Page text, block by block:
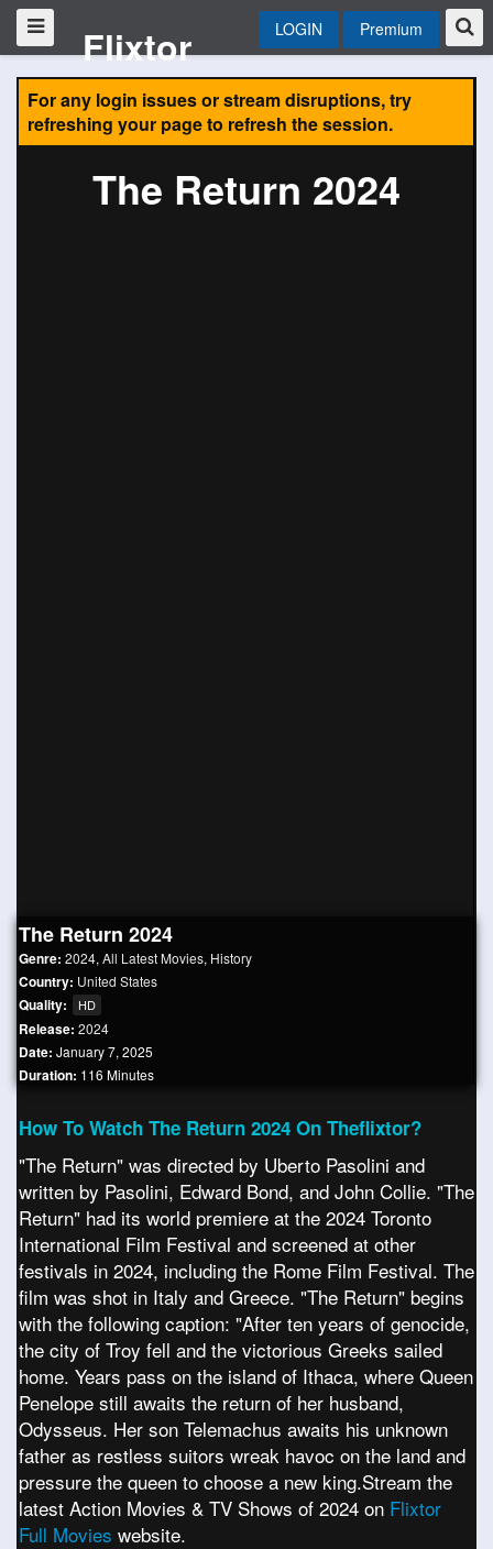
Flixtor LOGIN Premium
For any login issues or stream disruptions, try
refreshing your page to refresh the session.
The Return 2024
The Return 2024
Genre: 2024, All Latest Movies, History
Country: United States
Quality: HD
Release: 2024
Date: January 7, 2025
Duration: 116 Minutes
How To Watch The Return 2024 On Theflixtor?
"The Return" was directed by Uberto Pasolini and
written by Pasolini, Edward Bond, and John Collie. "The
Return" had its world premiere at the 2024 Toronto
International Film Festival and screened at other
festivals in 2024, including the Rome Film Festival. The
film was shot in Italy and Greece. "The Return" begins
with the following caption: "After ten years of genocide,
the city of Troy fell and the victorious Greeks sailed
home. Years pass on the island of Ithaca, where Queen
Penelope still awaits the return of her husband,
Odysseus. Her son Telemachus awaits his unknown
father as restless suitors wreak havoc on the land and
pressure the queen to choose a new king.Stream the
latest Action Movies & TV Shows of 2024 on Flixtor
Full Movies website.